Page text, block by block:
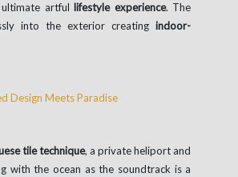
artful lifestyle experience. The
into the exterior creatingindoor-
tile technique, a private heliport and
with the ocean as the soundtrack is a